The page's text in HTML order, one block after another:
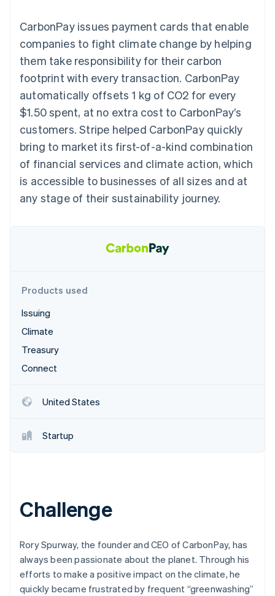
Boost
Acceptance
optimisations
Link
checkout
Accounting
Stripe Sigma
Custom
Data Pipeline
Data sync
More
Product roadmap
See what's ahead
Radar
Fraud prevention
Start-up incorporation
Watch now
By industry
AI companies
Creator economy
Gaming
Hospitality, travel and
leisure
Insurance
Media and
entertainment
Non-profits
Public sector
Retail
backed cards
Provision and manage
services with agents
Resources
App integrations
Code samples
Developers blog
API status
Sessions annual
conference
Careers
Newsroom
Stripe Press
Contact
Contact sales
Become a partner
CarbonPay issues payment cards that enable
companies to fight climate change by helping
them take responsibility for their carbon
footprint with every transaction. CarbonPay
automatically offsets 1 kg of CO2 for every
$1.50 spent, at no extra cost to CarbonPay’s
customers. Stripe helped CarbonPay quickly
bring to market its first-of-a-kind combination
of financial services and climate action, which
is accessible to businesses of all sizes and at
any stage of their sustainability journey.
Products used
Issuing
Climate
Treasury
Connect
United States
Startup
Challenge
Rory Spurway, the founder and CEO of CarbonPay, has
always been passionate about the planet. Through his
efforts to make a positive impact on the climate, he
quickly became frustrated by frequent “greenwashing”